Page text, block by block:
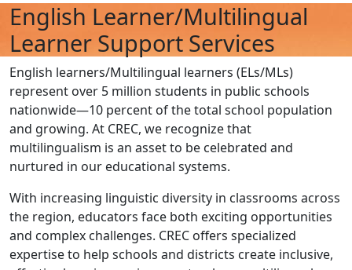
English Learner/Multilingual
Learner Support Services
English learners/Multilingual learners (ELs/MLs)
represent over 5 million students in public schools
nationwide—10 percent of the total school population
and growing. At CREC, we recognize that
multilingualism is an asset to be celebrated and
nurtured in our educational systems.
With increasing linguistic diversity in classrooms across
the region, educators face both exciting opportunities
and complex challenges. CREC offers specialized
expertise to help schools and districts create inclusive,